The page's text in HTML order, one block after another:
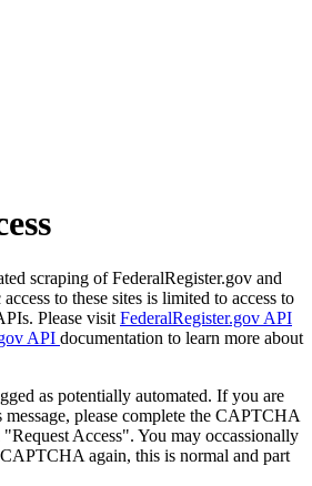
scraping of FederalRegister.gov and
to these sites is limited to access to
Please visit FederalRegister.gov API
API documentation to learn more about
as potentially automated. If you are
please complete the CAPTCHA
Access". You may occassionally
again, this is normal and part